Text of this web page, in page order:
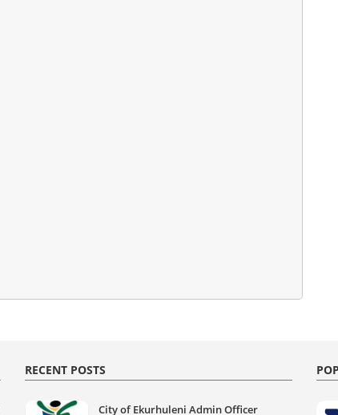
RECENT POSTS
City of Ekurhuleni Admin Officer